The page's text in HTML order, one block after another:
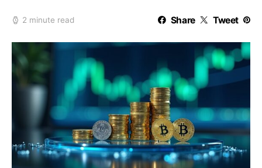
2 minute read Share Tweet